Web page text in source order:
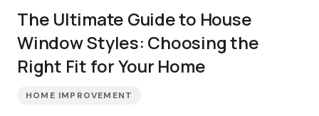
The Ultimate Guide to House
Window Styles: Choosing the
Right Fit for Your Home
HOME IMPROVEMENT